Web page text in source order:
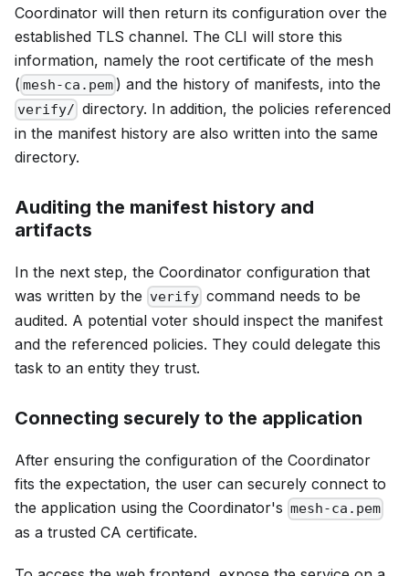
Coordinator will then return its configuration over the
established TLS channel. The CLI will store this
information, namely the root certificate of the mesh
( mesh-ca.pem ) and the history of manifests, into the
verify/ directory. In addition, the policies referenced
in the manifest history are also written into the same
directory.
Auditing the manifest history and
artifacts
In the next step, the Coordinator configuration that
was written by the verify command needs to be
audited. A potential voter should inspect the manifest
and the referenced policies. They could delegate this
task to an entity they trust.
Connecting securely to the application
After ensuring the configuration of the Coordinator
fits the expectation, the user can securely connect to
the application using the Coordinator's mesh-ca.pem
as a trusted CA certificate.